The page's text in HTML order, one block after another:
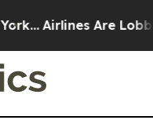
Airlines Are